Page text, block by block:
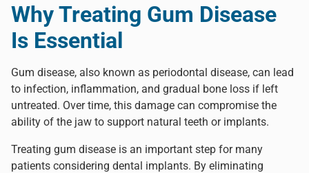
Why Treating Gum Disease
Is Essential
Gum disease, also known as periodontal disease, can lead
to infection, inflammation, and gradual bone loss if left
untreated. Over time, this damage can compromise the
ability of the jaw to support natural teeth or implants.
Treating gum disease is an important step for many
patients considering dental implants. By eliminating